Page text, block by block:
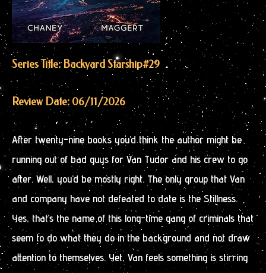
Series Title: Backyard Starship#29
Review Date: 06/11/2026
After twenty-nine books you’d think the author might be
running out of bad guys for Van Tudor and his crew to go
after. Well, you’d be mostly right. The only group that Van
and company have not defeated to date is the Stillness.
Yes, that’s the name of this long-time gang of criminals that
seem to do what they do in the background and not draw
attention to themselves. Yet, Van feels something is stirring